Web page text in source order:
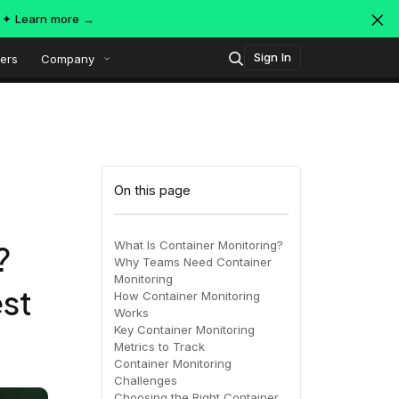
✦Learn more →
Security
SIEM
MDR
AWS
Azure
GCP
OpenTelemetry
AWS ALB
Company
AI-Native Observability with
Dataspaces and Datasets
Virtual
Register Now!
Sign In
On this page
What Is Container Monitoring?
Why Teams Need Container
Monitoring
How Container Monitoring
Works
Key Container Monitoring
Metrics to Track
Container Monitoring
Challenges